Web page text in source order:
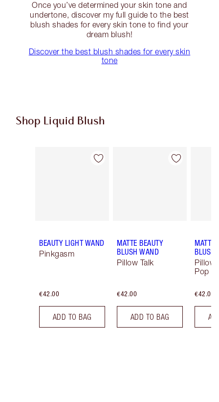
Once you’ve determined your skin tone and
undertone, discover my full guide to the best
blush shades for every skin tone to find your
dream blush!
Discover the best blush shades for every skin
tone
Shop Liquid Blush
Item 1 of 12
BEAUTY LIGHT WAND
Pinkgasm
€42.00
ADD TO BAG
Item 2 of 12
MATTE BEAUTY
BLUSH WAND
Pillow Talk
€42.00
ADD TO BAG
MATTE
BLUSH
Pillow
Pop
€42.00